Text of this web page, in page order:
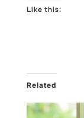
Like this:
Related